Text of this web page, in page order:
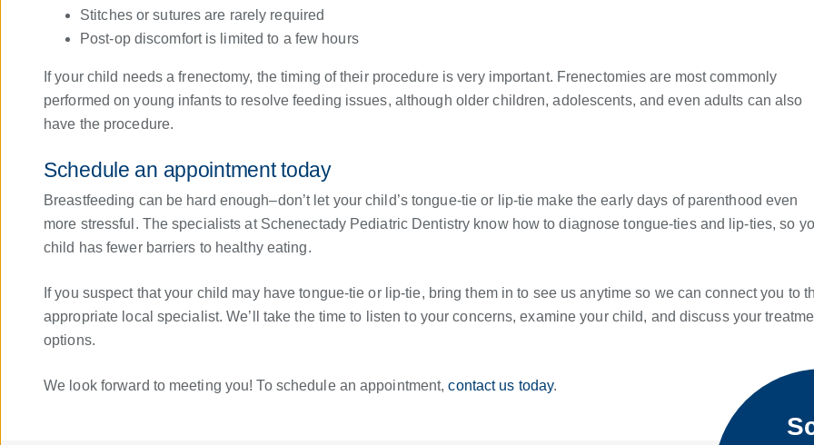
Stitches or sutures are rarely required
Post-op discomfort is limited to a few hours
If your child needs a frenectomy, the timing of their procedure is very important. Frenectomies are most commonly
performed on young infants to resolve feeding issues, although older children, adolescents, and even adults can also
have the procedure.
Schedule an appointment today
Breastfeeding can be hard enough–don’t let your child’s tongue-tie or lip-tie make the early days of parenthood even
more stressful. The specialists at Schenectady Pediatric Dentistry know how to diagnose tongue-ties and lip-ties, so
child has fewer barriers to healthy eating.
If you suspect that your child may have tongue-tie or lip-tie, bring them in to see us anytime so we can connect you to
appropriate local specialist. We’ll take the time to listen to your concerns, examine your child, and discuss your
options.
We look forward to meeting you! To schedule an appointment,contact us today.